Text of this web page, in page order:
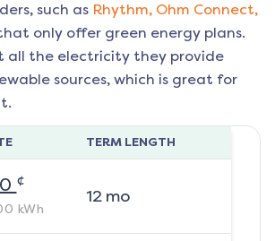
such as Rhythm, Ohm Connect,
only offer green energy plans.
all the electricity they provide
sources, which is great for
TERM LENGTH
¢
kWh
12mo